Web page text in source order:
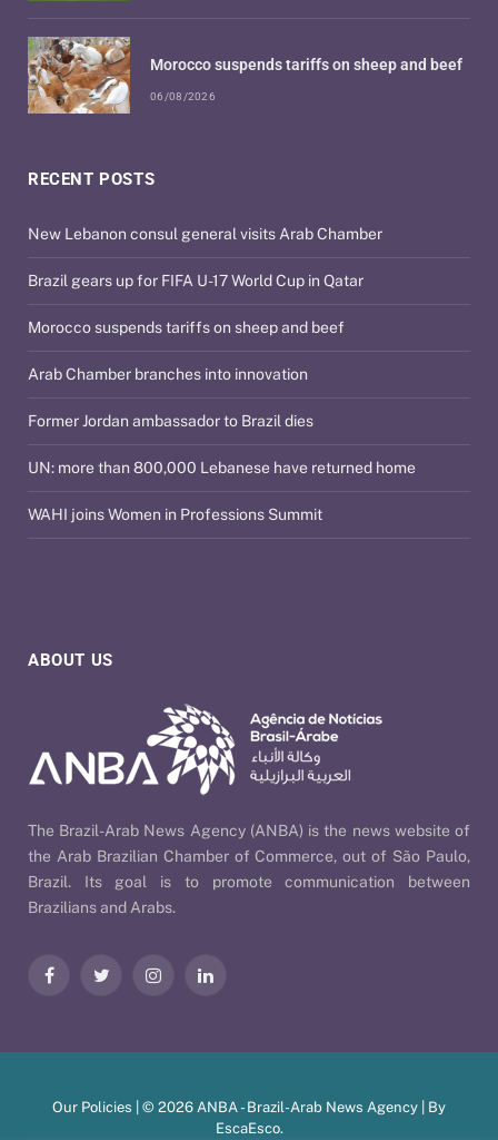
ABOUT US
The Brazil-Arab News Agency (ANBA) is the news website of
the Arab Brazilian Chamber of Commerce, out of São Paulo,
Brazil. Its goal is to promote communication between
Brazilians and Arabs.
FacebookTwitter InstagramLinkedIn
RECENT POSTS
New Lebanon consul general visits Arab Chamber
Brazil gears up for FIFA U-17 World Cup in Qatar
Morocco suspends tariffs on sheep and beef
Arab Chamber branches into innovation
Former Jordan ambassador to Brazil dies
UN: more than 800,000 Lebanese have returned home
WAHI joins Women in Professions Summit
Morocco suspends tariffs on sheep and beef
06/08/2026
Our Policies | © 2026 ANBA - Brazil-Arab News Agency | By
EscaEsco.